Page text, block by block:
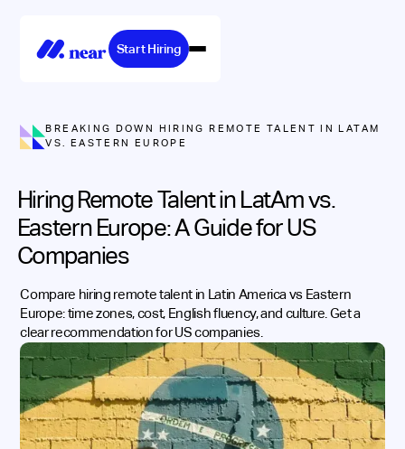
Start Hiring
BREAKING DOWN HIRING REMOTE TALENT IN LATAM
VS. EASTERN EUROPE
Hiring Remote Talent in LatAm vs.
Eastern Europe: A Guide for US
Companies
Compare hiring remote talent in Latin America vs Eastern
Europe: time zones, cost, English fluency, and culture. Get a
clear recommendation for US companies.